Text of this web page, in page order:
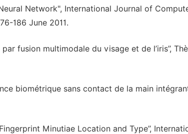
Network", International Journal of
186 June 2011.
fusion multimodale du visage et de l’iris’’,
biométrique sans contact de la main
Minutiae Location and Type’’,